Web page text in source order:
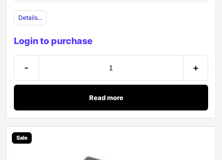
Details...
Login to purchase
- +
Read more
Sale